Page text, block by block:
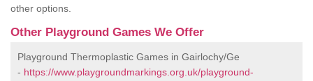
other options.
Other Playground Games We Offer
Playground Thermoplastic Games in Gairlochy/Ge
- https://www.playgroundmarkings.org.uk/playground-